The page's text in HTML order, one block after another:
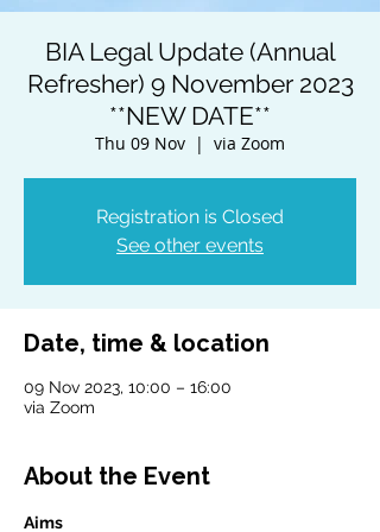
BIA Legal Update (Annual
Refresher) 9 November 2023
**NEW DATE**
Thu 09 Nov
  |
via Zoom
Registration is Closed
See other events
Date, time & location
09 Nov 2023, 10:00 – 16:00
via Zoom
About the Event
Aims